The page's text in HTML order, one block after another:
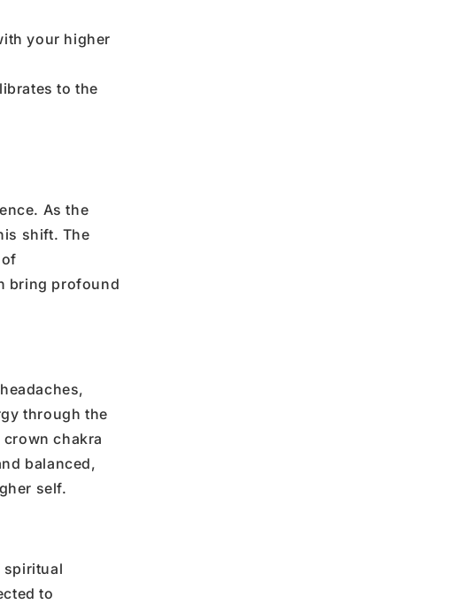
your higher
to the
As the
shift. The
bring profound
through the
crown chakra
balanced,
self.
spiritual
to